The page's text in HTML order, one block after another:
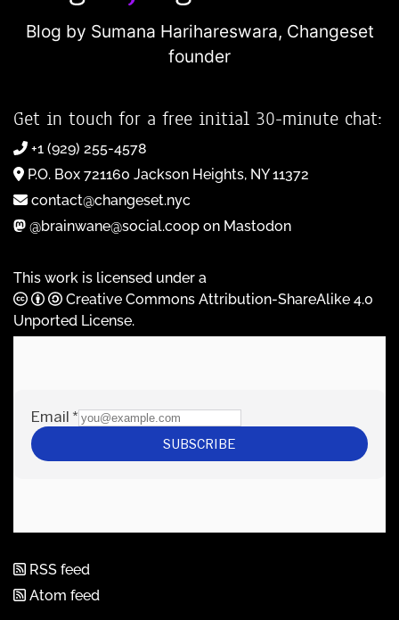
Blog by Sumana Harihareswara, Changeset
founder
Get in touch for a free initial 30-minute chat:
+1 (929) 255-4578
P.O. Box 721160 Jackson Heights, NY 11372
contact@changeset.nyc
@brainwane@social.coop on Mastodon
This work is licensed under a
Creative Commons Attribution-ShareAlike 4.0
Unported License.
RSS feed
Atom feed